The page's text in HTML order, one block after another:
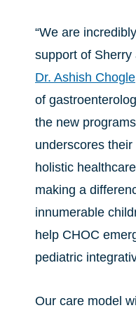
“We are
support of Sherry
Dr. Ashish Chogle
of
the new
underscores
holistic
making a
innumerable
help CHOC
pediatric
Our care model